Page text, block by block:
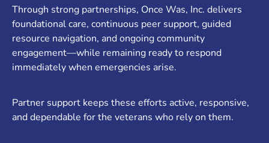
Through strong partnerships, Once Was, Inc. delivers
foundational care, continuous peer support, guided
resource navigation, and ongoing community
engagement—while remaining ready to respond
immediately when emergencies arise.
Partner support keeps these efforts active, responsive,
and dependable for the veterans who rely on them.